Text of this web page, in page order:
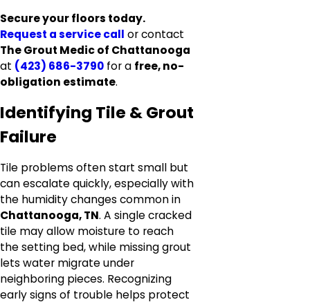
Secure your floors today.
Request a service call or contact
The Grout Medic of Chattanooga
at (423) 686-3790 for a free, no-
obligation estimate.
Identifying Tile & Grout
Failure
Tile problems often start small but
can escalate quickly, especially with
the humidity changes common in
Chattanooga, TN. A single cracked
tile may allow moisture to reach
the setting bed, while missing grout
lets water migrate under
neighboring pieces. Recognizing
early signs of trouble helps protect